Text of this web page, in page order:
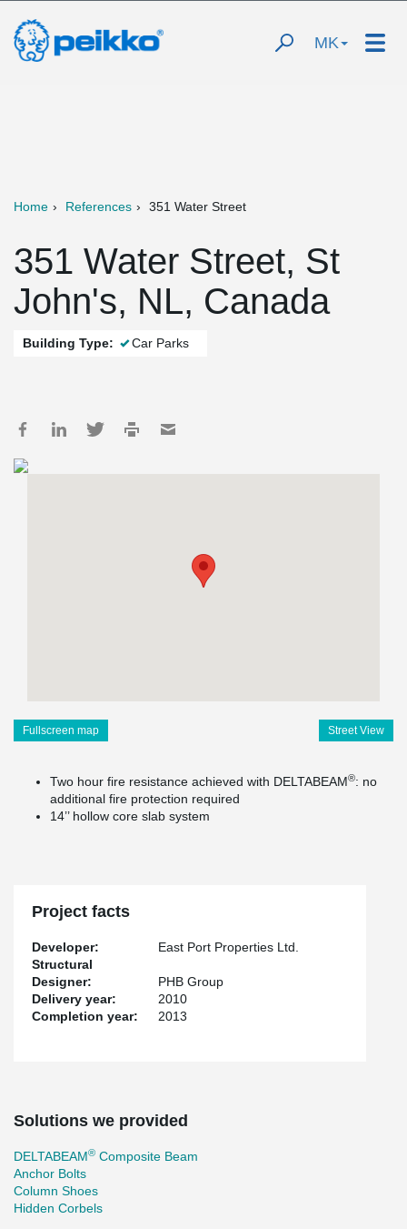
MK
Home References 351 Water Street
351 Water Street, St
John's, NL, Canada
Building Type: Car Parks
Fullscreen map Street View
Two hour fire resistance achieved with DELTABEAM®: no
additional fire protection required
14’’ hollow core slab system
Project facts
Developer:
East Port Properties Ltd.
Structural
Designer:
PHB Group
Delivery year:
2010
Completion year:
2013
Solutions we provided
DELTABEAM® Composite Beam
Anchor Bolts
Column Shoes
Hidden Corbels